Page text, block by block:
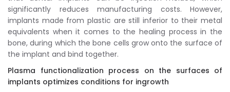
significantly reduces manufacturing costs. However,
implants made from plastic are still inferior to their metal
equivalents when it comes to the healing process in the
bone, during which the bone cells grow onto the surface of
the implant and bind together.
Plasma functionalization process on the surfaces of
implants optimizes conditions for ingrowth